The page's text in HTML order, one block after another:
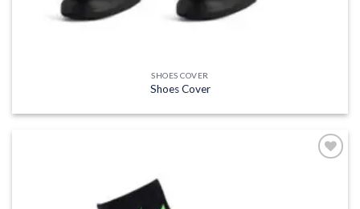
SHOES COVER
Shoes Cover